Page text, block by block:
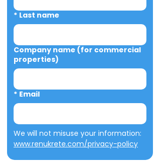
* Last name
Company name (for commercial
properties)
* Email
www.renukrete.com/privacy-policy